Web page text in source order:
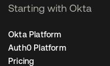
Starting with Okta
Okta Platform
Auth0 Platform
Pricing